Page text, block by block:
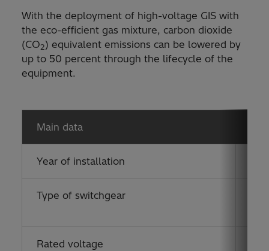
With the deployment of high-voltage GIS with
the eco-efficient gas mixture, carbon dioxide
(CO2) equivalent emissions can be lowered by
up to 50 percent through the lifecycle of the
equipment.
Main data
Year of installation
Type of switchgear
Rated voltage